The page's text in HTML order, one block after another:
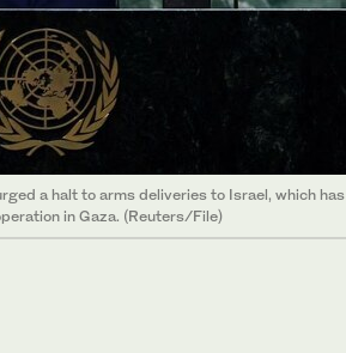
a halt to arms deliveries to Israel, which has
in Gaza. (Reuters/File)